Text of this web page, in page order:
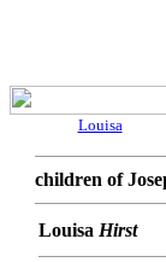
Louisa
children of
Louisa Hirst